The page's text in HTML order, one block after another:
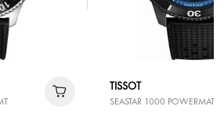
TISSOT
SEASTAR 1000